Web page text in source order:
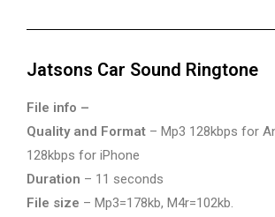
Jatsons Car Sound Ringtone
File info –
Quality and Format – Mp3 128kbps for
128kbps for iPhone
Duration – 11 seconds
File size – Mp3=178kb, M4r=102kb.